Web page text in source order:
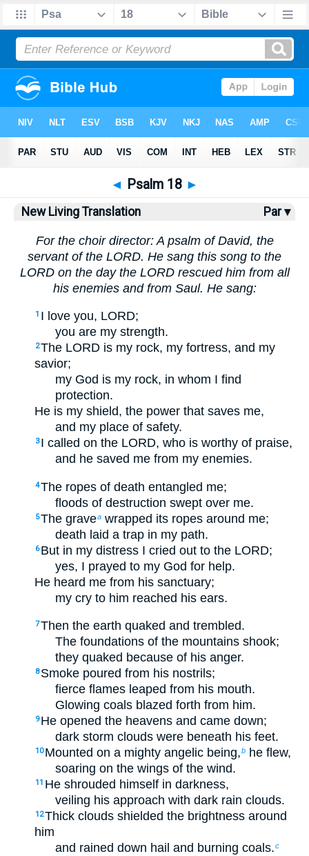
Bible> > Psalm 18
◄ Psalm 18 ►
New Living Translation Par ▾
For the choir director: A psalm of David, the
servant of the LORD. He sang this song to the
LORD on the day the LORD rescued him from all
his enemies and from Saul. He sang:
1 I love you, LORD;
you are my strength.
2The LORD is my rock, my fortress, and my
savior;
my God is my rock, in whom I find
protection.
He is my shield, the power that saves me,
and my place of safety.
3 I called on the LORD, who is worthy of praise,
and he saved me from my enemies.
4The ropes of death entangled me;
floods of destruction swept over me.
5The gravea wrapped its ropes around me;
death laid a trap in my path.
6 But in my distress I cried out to the LORD;
yes, I prayed to my God for help.
He heard me from his sanctuary;
my cry to him reached his ears.
7Then the earth quaked and trembled.
The foundations of the mountains shook;
they quaked because of his anger.
8 Smoke poured from his nostrils;
fierce flames leaped from his mouth.
Glowing coals blazed forth from him.
9 He opened the heavens and came down;
dark storm clouds were beneath his feet.
10 Mounted on a mighty angelic being,b he flew,
soaring on the wings of the wind.
11 He shrouded himself in darkness,
veiling his approach with dark rain clouds.
12Thick clouds shielded the brightness around
him
and rained down hail and burning coals.c